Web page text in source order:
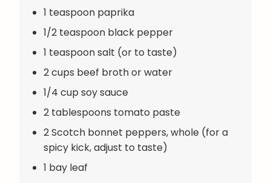
1 teaspoon paprika
1/2 teaspoon black pepper
1 teaspoon salt (or to taste)
2 cups beef broth or water
1/4 cup soy sauce
2 tablespoons tomato paste
2 Scotch bonnet peppers, whole (for a
spicy kick, adjust to taste)
1 bay leaf